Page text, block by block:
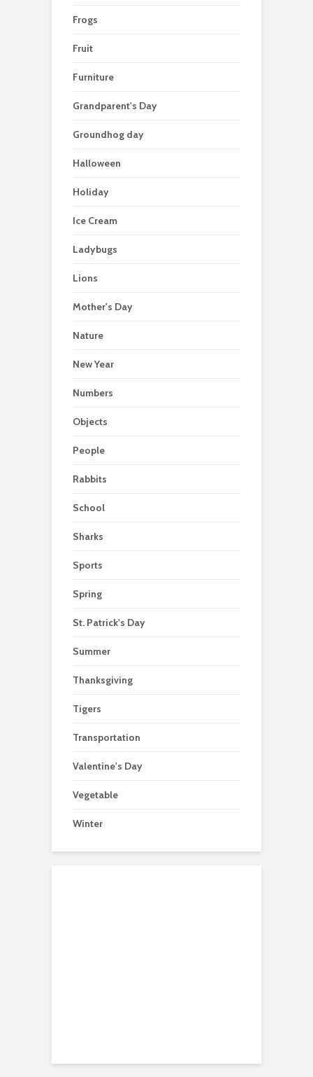
Frogs
Fruit
Furniture
Grandparent's Day
Groundhog day
Halloween
Holiday
Ice Cream
Ladybugs
Lions
Mother's Day
Nature
New Year
Numbers
Objects
People
Rabbits
School
Sharks
Sports
Spring
St. Patrick's Day
Summer
Thanksgiving
Tigers
Transportation
Valentine's Day
Vegetable
Winter